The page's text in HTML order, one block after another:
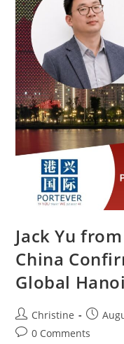
Jack Yu
China
Global
Christine
0 Comments